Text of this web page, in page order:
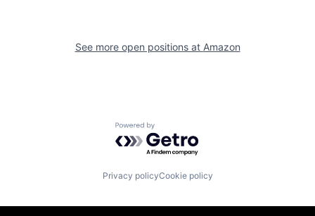
See more open positions at Amazon
Powered by Getro.com
Privacy policyCookie policy